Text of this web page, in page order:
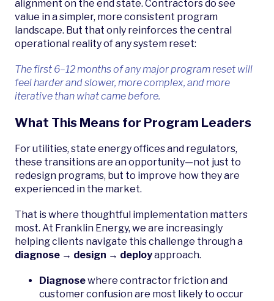
alignment on the end state. Contractors do see
value in a simpler, more consistent program
landscape. But that only reinforces the central
operational reality of any system reset:
The first 6–12 months of any major program reset will
feel harder and slower, more complex, and more
iterative than what came before.
What This Means for Program Leaders
For utilities, state energy offices and regulators,
these transitions are an opportunity—not just to
redesign programs, but to improve how they are
experienced in the market.
That is where thoughtful implementation matters
most. At Franklin Energy, we are increasingly
helping clients navigate this challenge through a
diagnose → design → deployapproach.
Diagnosewhere contractor friction and
customer confusion are most likely to occur